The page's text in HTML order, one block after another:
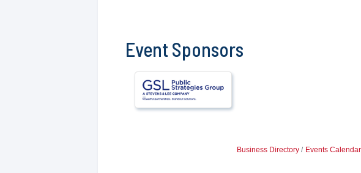
Event Sponsors
Business Directory Events Calendar